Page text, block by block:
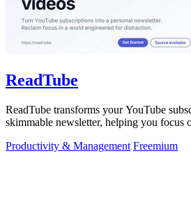
ReadTube
ReadTube transforms your YouTube
skimmable newsletter, helping you focus
Productivity & Management Freemium